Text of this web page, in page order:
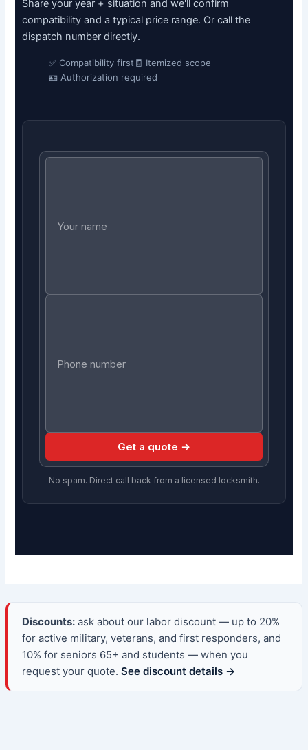
Share your year + situation and we'll confirm
compatibility and a typical price range. Or call the
dispatch number directly.
✅ Compatibility first 🧾 Itemized scope
🪪 Authorization required
Get a quote →
No spam. Direct call back from a licensed locksmith.
Discounts:ask about our labor discount — up to 20%
for active military, veterans, and first responders, and
10% for seniors 65+ and students — when you
request your quote. See discount details →